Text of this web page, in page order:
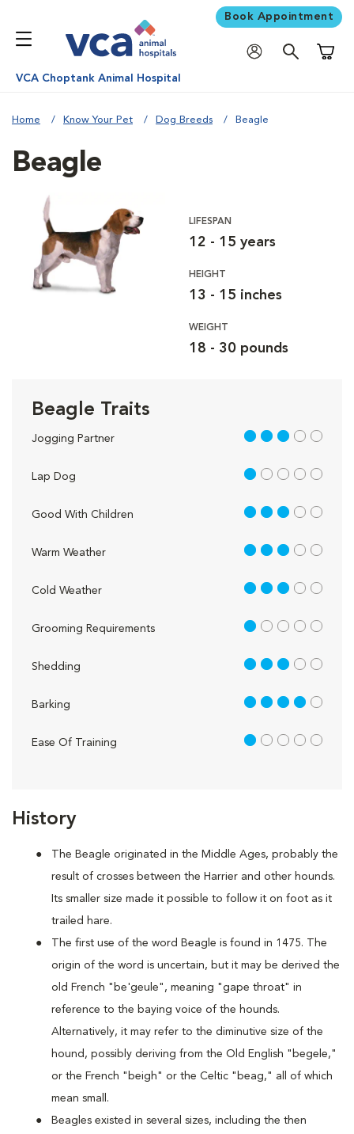
Book Appointment
VCA Choptank Animal Hospital
Home Know Your Pet Dog Breeds Beagle
History
The Beagle originated in the Middle Ages, probably the
result of crosses between the Harrier and other hounds.
Its smaller size made it possible to follow it on foot as it
trailed hare.
The first use of the word Beagle is found in 1475. The
origin of the word is uncertain, but it may be derived the
old French "be'geule", meaning "gape throat" in
reference to the baying voice of the hounds.
Alternatively, it may refer to the diminutive size of the
hound, possibly deriving from the Old English "begele,"
or the French "beigh" or the Celtic "beag," all of which
mean small.
Beagles existed in several sizes, including the then
Beagle
LIFESPAN
12 - 15 years
HEIGHT
13 - 15 inches
WEIGHT
18 - 30 pounds
Beagle Traits
Jogging Partner 3 out of 5
Lap Dog 1 out of 5
Good With Children 3 out of 5
Warm Weather 3 out of 5
Cold Weather 3 out of 5
Grooming Requirements 1 out of 5
Shedding 3 out of 5
Barking 4 out of 5
Ease Of Training 1 out of 5